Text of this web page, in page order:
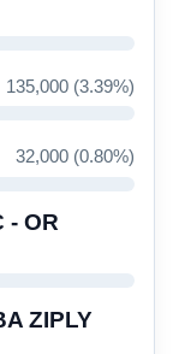
135,000 (3.39%)
32,000 (0.80%)
- OR
ZIPLY